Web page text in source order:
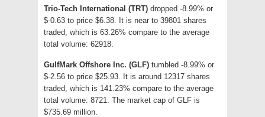
Trio-Tech International (TRT) dropped -8.99% or
$-0.63 to price $6.38. It is near to 39801 shares
traded, which is 63.26% compare to the average
total volume: 62918.
GulfMark Offshore Inc. (GLF) tumbled -8.99% or
$-2.56 to price $25.93. It is around 12317 shares
traded, which is 141.23% compare to the average
total volume: 8721. The market cap of GLF is
$735.69 million.